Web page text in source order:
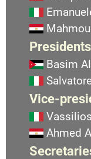
Basim
Vice-
Ahmed